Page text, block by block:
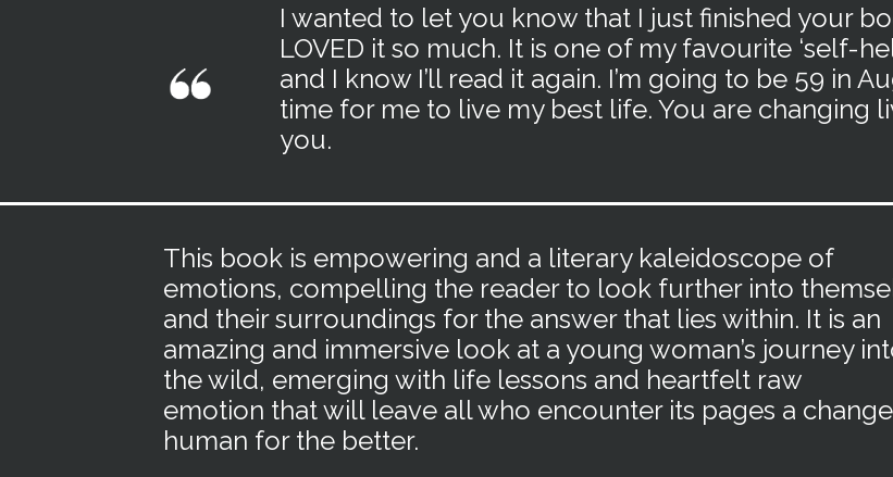
I wanted to let you know that I just finished your
LOVED it so much. It is one of my favourite ‘self-
and I know I’ll read it again. I’m going to be 59 in
time for me to live my best life. You are changing
you.
This book is empowering and a literary kaleidoscope of
emotions, compelling the reader to look further into
and their surroundings for the answer that lies within. It is an
amazing and immersive look at a young woman’s journey
the wild, emerging with life lessons and heartfelt raw
emotion that will leave all who encounter its pages a
human for the better.